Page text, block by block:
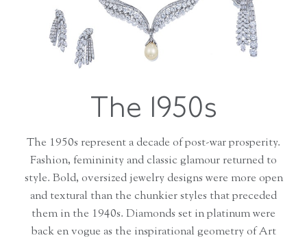
The 1950s
The 1950s represent a decade of post-war prosperity.
Fashion, femininity and classic glamour returned to
style. Bold, oversized jewelry designs were more open
and textural than the chunkier styles that preceded
them in the 1940s. Diamonds set in platinum were
back en vogue as the inspirational geometry of Art